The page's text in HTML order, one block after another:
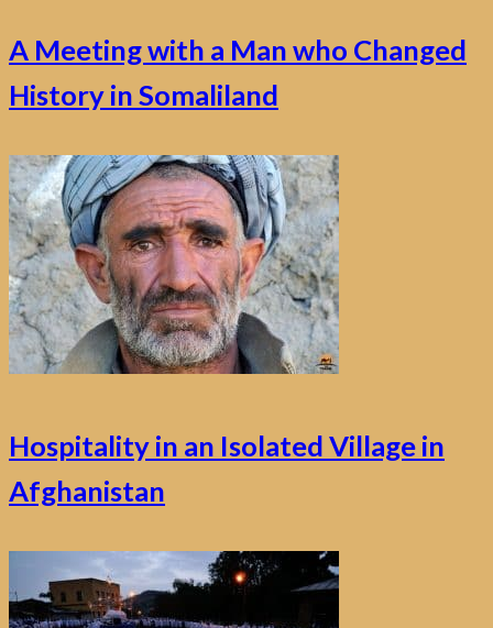
A Meeting with a Man who Changed
History in Somaliland
Hospitality in an Isolated Village in
Afghanistan